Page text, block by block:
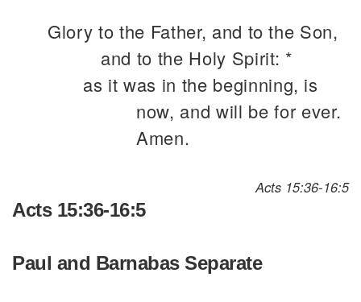
Glory to the Father, and to the Son,
and to the Holy Spirit: *
as it was in the beginning, is
now, and will be for ever.
Amen.
Acts 15:36-16:5
Acts 15:36-16:5
Paul and Barnabas Separate